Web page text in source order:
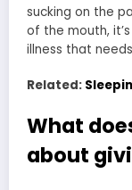
sucking on the
of the mouth,
illness that
Related:
What
about